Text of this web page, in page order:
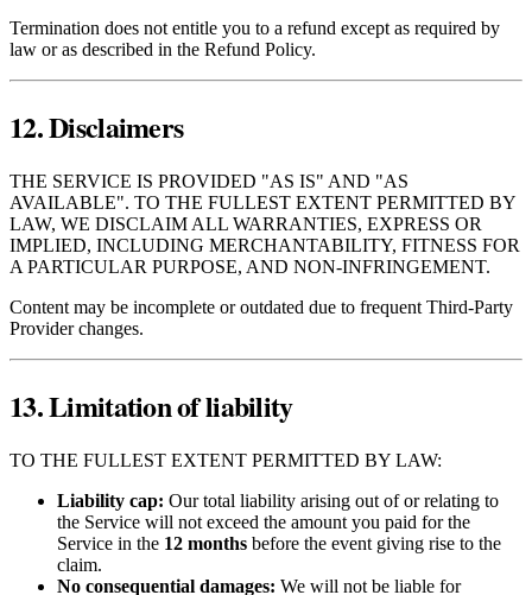
Termination does not entitle you to a refund except as required by
law or as described in the Refund Policy.
12. Disclaimers
THE SERVICE IS PROVIDED "AS IS" AND "AS
AVAILABLE". TO THE FULLEST EXTENT PERMITTED BY
LAW, WE DISCLAIM ALL WARRANTIES, EXPRESS OR
IMPLIED, INCLUDING MERCHANTABILITY, FITNESS FOR
A PARTICULAR PURPOSE, AND NON‑INFRINGEMENT.
Content may be incomplete or outdated due to frequent Third‑Party
Provider changes.
13. Limitation of liability
TO THE FULLEST EXTENT PERMITTED BY LAW:
Liability cap: Our total liability arising out of or relating to
the Service will not exceed the amount you paid for the
Service in the 12 months before the event giving rise to the
claim.
No consequential damages: We will not be liable for